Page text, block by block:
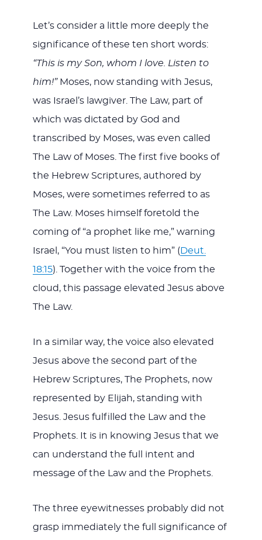
Let’s consider a little more deeply the
significance of these ten short words:
“This is my Son, whom I love. Listen to
him!”Moses, now standing with Jesus,
was Israel’s lawgiver. The Law, part of
which was dictated by God and
transcribed by Moses, was even called
The Law of Moses. The first five books of
the Hebrew Scriptures, authored by
Moses, were sometimes referred to as
The Law. Moses himself foretold the
coming of “a prophet like me,” warning
Israel, “You must listen to him” ( Deut.
18:15). Together with the voice from the
cloud, this passage elevated Jesus above
The Law.
In a similar way, the voice also elevated
Jesus above the second part of the
Hebrew Scriptures, The Prophets, now
represented by Elijah, standing with
Jesus. Jesus fulfilled the Law and the
Prophets. It is in knowing Jesus that we
can understand the full intent and
message of the Law and the Prophets.
The three eyewitnesses probably did not
grasp immediately the full significance of